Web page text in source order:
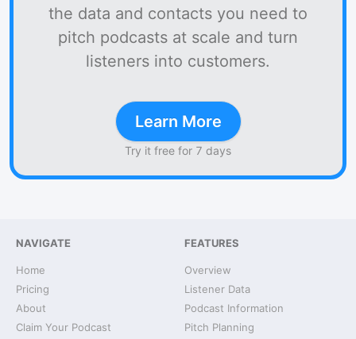
the data and contacts you need to
pitch podcasts at scale and turn
listeners into customers.
Learn More
Try it free for 7 days
NAVIGATE
Home
Pricing
About
Claim Your Podcast
FEATURES
Overview
Listener Data
Podcast Information
Pitch Planning